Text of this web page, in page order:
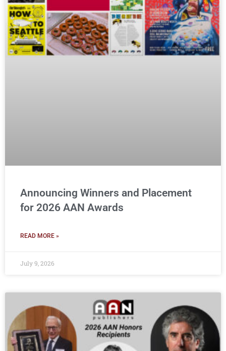
Announcing Winners and Placement
for 2026 AAN Awards
READ MORE »
July 9, 2026